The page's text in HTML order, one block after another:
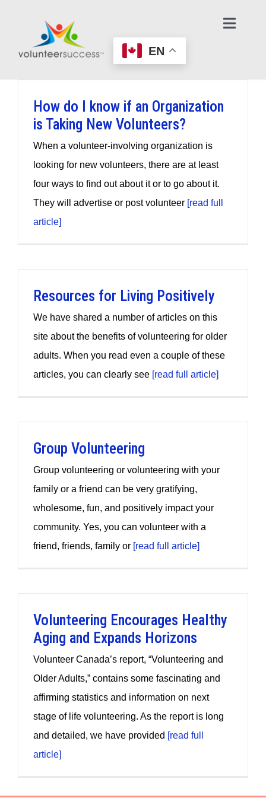
Toggle
Learn About Volunteering
EN
How do I know if an Organization
is Taking New Volunteers?
When a volunteer-involving organization is
looking for new volunteers, there are at least
four ways to find out about it or to go about it.
They will advertise or post volunteer [read full
article]
Resources for Living Positively
We have shared a number of articles on this
site about the benefits of volunteering for older
adults. When you read even a couple of these
articles, you can clearly see [read full article]
Group Volunteering
Group volunteering or volunteering with your
family or a friend can be very gratifying,
wholesome, fun, and positively impact your
community. Yes, you can volunteer with a
friend, friends, family or [read full article]
Volunteering Encourages Healthy
Aging and Expands Horizons
Volunteer Canada’s report, “Volunteering and
Older Adults,” contains some fascinating and
affirming statistics and information on next
stage of life volunteering. As the report is long
and detailed, we have provided [read full
article]